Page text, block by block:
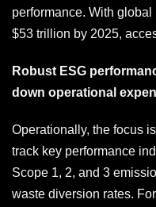
performance. With
$53 trillion by 2025,
Robust ESG
down operational
Operationally, the focus
track key performance
Scope 1, 2, and 3
waste diversion rates.